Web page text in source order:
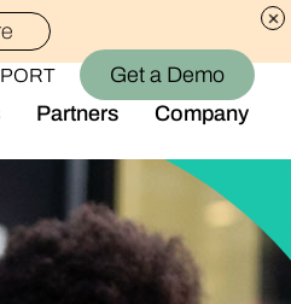
Partners Company
Join the Team
Alida Impact
Newsroom
Get a Demo